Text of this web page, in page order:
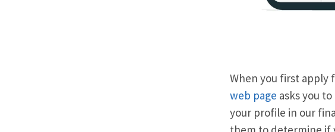
When you first apply
web page asks you
your profile in our